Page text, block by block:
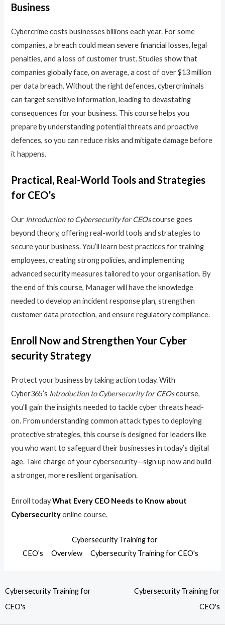
Business
Cybercrime costs businesses billions each year. For some
companies, a breach could mean severe financial losses, legal
penalties, and a loss of customer trust. Studies show that
companies globally face, on average, a cost of over $13 million
per data breach. Without the right defences, cybercriminals
can target sensitive information, leading to devastating
consequences for your business. This course helps you
prepare by understanding potential threats and proactive
defences, so you can reduce risks and mitigate damage before
it happens.
Practical, Real-World Tools and Strategies
for CEO’s
Our Introduction to Cybersecurity for CEOscourse goes
beyond theory, offering real-world tools and strategies to
secure your business. You’ll learn best practices for training
employees, creating strong policies, and implementing
advanced security measures tailored to your organisation. By
the end of this course, Manager will have the knowledge
needed to develop an incident response plan, strengthen
customer data protection, and ensure regulatory compliance.
Enroll Now and Strengthen Your Cyber
security Strategy
Protect your business by taking action today. With
Cyber365’s Introduction to Cybersecurity for CEOscourse,
you’ll gain the insights needed to tackle cyber threats head-
on. From understanding common attack types to deploying
protective strategies, this course is designed for leaders like
you who want to safeguard their businesses in today’s digital
age. Take charge of your cybersecurity—sign up now and build
a stronger, more resilient organisation.
Enroll todayWhat Every CEO Needs to Know about
Cybersecurityonline course.
Cybersecurity Training for
CEO's
Overview Cybersecurity Training for CEO's
Cybersecurity Training for
CEO's
Cybersecurity Training for
CEO's